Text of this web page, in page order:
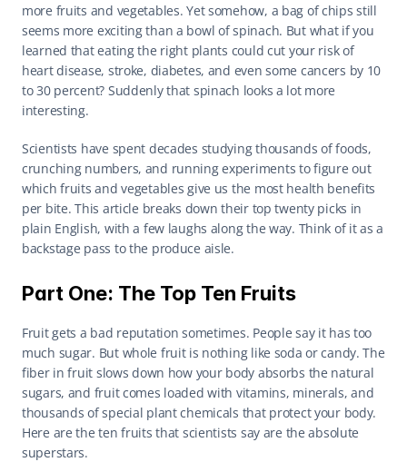
more fruits and vegetables. Yet somehow, a bag of chips still
seems more exciting than a bowl of spinach. But what if you
learned that eating the right plants could cut your risk of
heart disease, stroke, diabetes, and even some cancers by 10
to 30 percent? Suddenly that spinach looks a lot more
interesting.
Scientists have spent decades studying thousands of foods,
crunching numbers, and running experiments to figure out
which fruits and vegetables give us the most health benefits
per bite. This article breaks down their top twenty picks in
plain English, with a few laughs along the way. Think of it as a
backstage pass to the produce aisle.
Part One: The Top Ten Fruits
Fruit gets a bad reputation sometimes. People say it has too
much sugar. But whole fruit is nothing like soda or candy. The
fiber in fruit slows down how your body absorbs the natural
sugars, and fruit comes loaded with vitamins, minerals, and
thousands of special plant chemicals that protect your body.
Here are the ten fruits that scientists say are the absolute
superstars.